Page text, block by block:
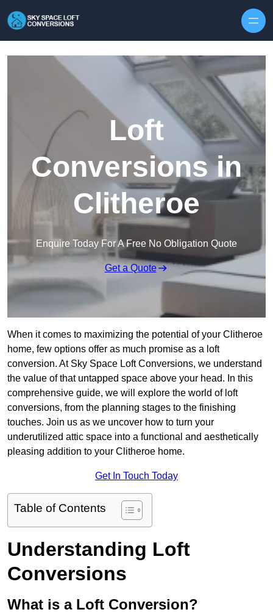
Loft
Conversions in
Clitheroe
Enquire Today For A Free No Obligation Quote
Get a Quote
When it comes to maximizing the potential of your Clitheroe
home, few options offer as much promise as a loft
conversion. At Sky Space Loft Conversions, we understand
the value of that untapped space above your head. In this
comprehensive guide, we will explore the world of loft
conversions, from the planning stages to the finishing
touches. Join us as we uncover how to turn your
underutilized attic space into a functional and aesthetically
pleasing addition to your Clitheroe home.
Get In Touch Today
Table of Contents
Understanding Loft
Conversions
What is a Loft Conversion?